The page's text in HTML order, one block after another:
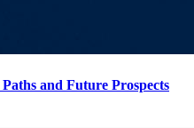
and Future Prospects